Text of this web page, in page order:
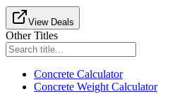
View Deals
Other Titles
Concrete Calculator
Concrete Weight Calculator